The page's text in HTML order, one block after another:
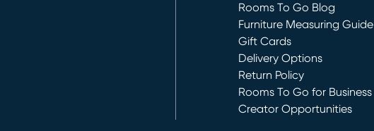
Rooms To Go Blog
Furniture Measuring Guide
Gift Cards
Delivery Options
Return Policy
Rooms To Go for Business
Creator Opportunities